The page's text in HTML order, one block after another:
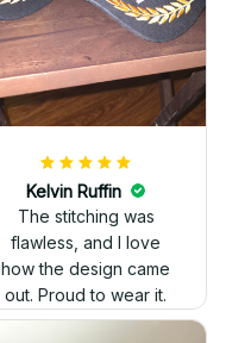
Kelvin Ruffin
The stitching was
flawless, and I love
how the design came
out. Proud to wear it.